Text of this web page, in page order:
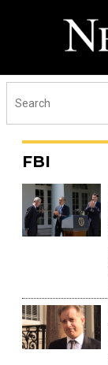
FBI